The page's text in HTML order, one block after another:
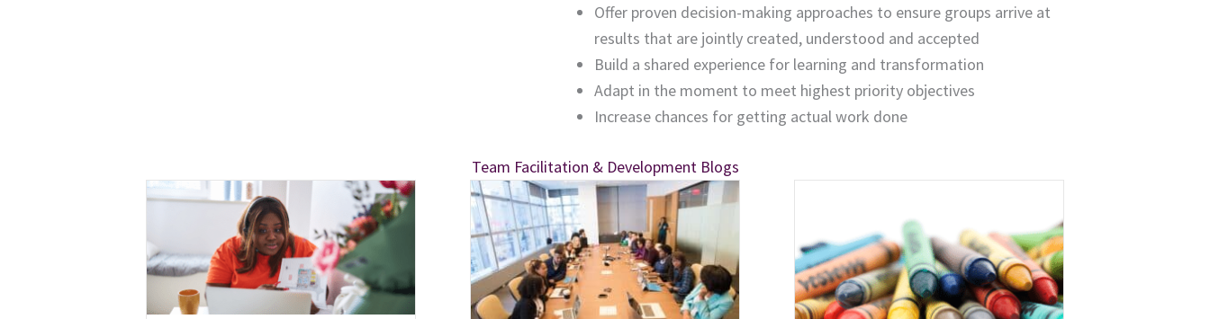
Offer proven decision-making approaches to ensure groups arrive at
results that are jointly created, understood and accepted
Build a shared experience for learning and transformation
Adapt in the moment to meet highest priority objectives
Increasechances for getting actual work done
Team Facilitation & Development Blogs